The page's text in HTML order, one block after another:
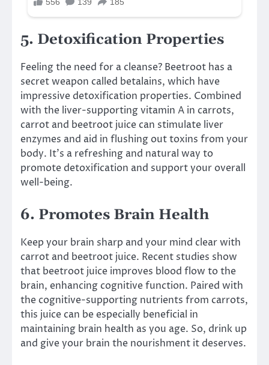
5. Detoxification Properties
Feeling the need for a cleanse? Beetroot has a
secret weapon called betalains, which have
impressive detoxification properties. Combined
with the liver-supporting vitamin A in carrots,
carrot and beetroot juice can stimulate liver
enzymes and aid in flushing out toxins from your
body. It’s a refreshing and natural way to
promote detoxification and support your overall
well-being.
6. Promotes Brain Health
Keep your brain sharp and your mind clear with
carrot and beetroot juice. Recent studies show
that beetroot juice improves blood flow to the
brain, enhancing cognitive function. Paired with
the cognitive-supporting nutrients from carrots,
this juice can be especially beneficial in
maintaining brain health as you age. So, drink up
and give your brain the nourishment it deserves.